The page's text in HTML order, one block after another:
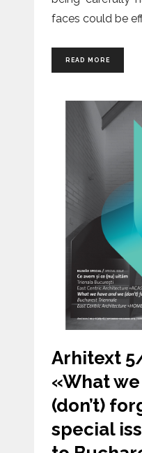
faces could be
READ MORE
Arhitext
«What
(don’t)
special